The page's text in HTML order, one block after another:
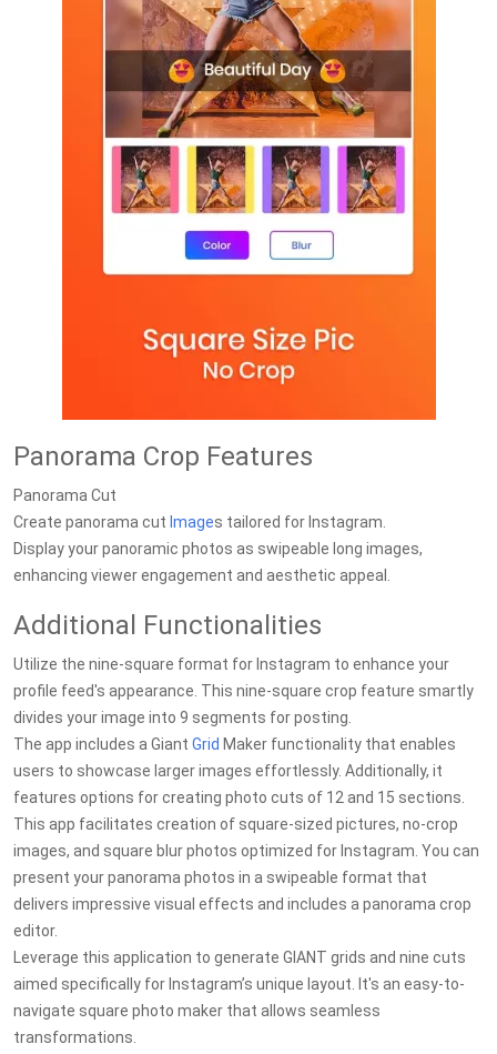
Panorama Crop Features
Panorama Cut
Create panorama cut Images tailored for Instagram.
Display your panoramic photos as swipeable long images,
enhancing viewer engagement and aesthetic appeal.
Additional Functionalities
Utilize the nine-square format for Instagram to enhance your
profile feed's appearance. This nine-square crop feature smartly
divides your image into 9 segments for posting.
The app includes a Giant Grid Maker functionality that enables
users to showcase larger images effortlessly. Additionally, it
features options for creating photo cuts of 12 and 15 sections.
This app facilitates creation of square-sized pictures, no-crop
images, and square blur photos optimized for Instagram. You can
present your panorama photos in a swipeable format that
delivers impressive visual effects and includes a panorama crop
editor.
Leverage this application to generate GIANT grids and nine cuts
aimed specifically for Instagram’s unique layout. It's an easy-to-
navigate square photo maker that allows seamless
transformations.